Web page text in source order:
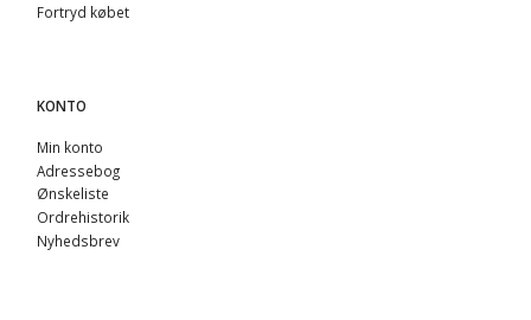
Fortryd købet
KONTO
Min konto
Adressebog
Ønskeliste
Ordrehistorik
Nyhedsbrev